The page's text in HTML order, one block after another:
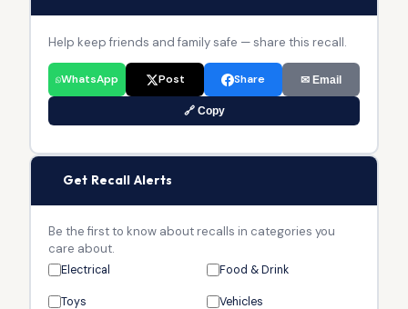
Help keep friends and family safe — share this recall.
WhatsApp Post Share ✉ Email
🔗 Copy
Get Recall Alerts
Be the first to know about recalls in categories you
care about.
Electrical Food & Drink
Toys Vehicles